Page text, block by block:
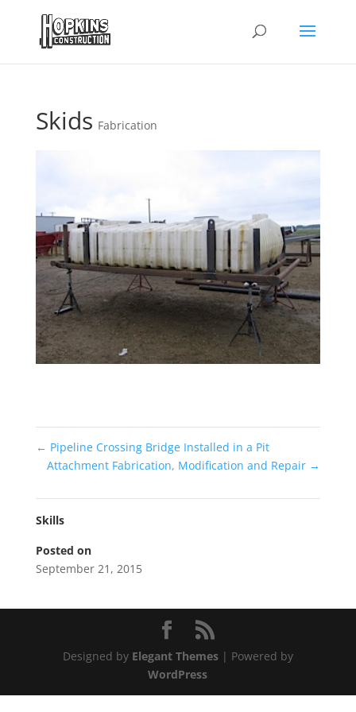
Skids Fabrication
← Pipeline Crossing Bridge Installed in a Pit
Attachment Fabrication, Modification and Repair →
Skills
Posted on
September 21, 2015
Designed by Elegant Themes| Powered by
WordPress